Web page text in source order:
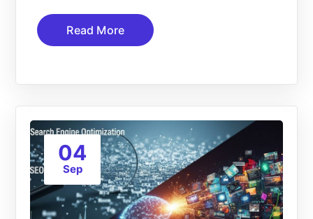
Read More
04
Sep